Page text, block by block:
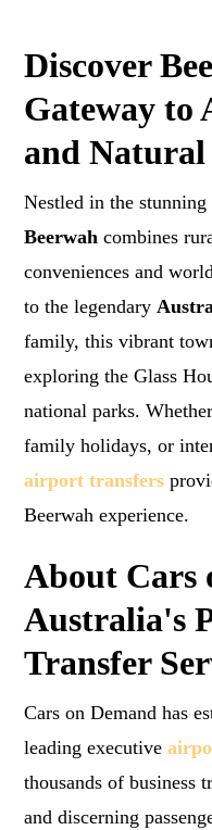
Discover
Gateway to
and Natural
Nestled in the
Beerwah combines
conveniences and
to the legendary
family, this vibrant
exploring the Glass
national parks.
family holidays, or
airport transfers
Beerwah experience.
About Cars
Australia's
Transfer
Cars on Demand has
leading executive
thousands of business
and discerning